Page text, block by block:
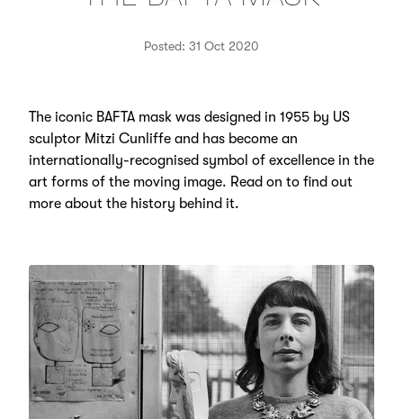
Posted: 31 Oct 2020
The iconic BAFTA mask was designed in 1955 by US
sculptor Mitzi Cunliffe and has become an
internationally-recognised symbol of excellence in the
art forms of the moving image. Read on to find out
more about the history behind it.